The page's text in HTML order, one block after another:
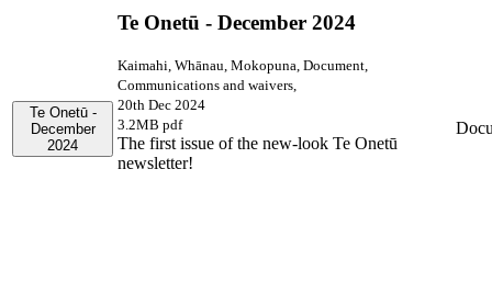
Te Onetū -
December
2024
Te Onetū - December 2024
Kaimahi, Whānau, Mokopuna, Document,
Communications and waivers,
20th Dec 2024
3.2MB pdf
The first issue of the new-look Te Onetū
newsletter!